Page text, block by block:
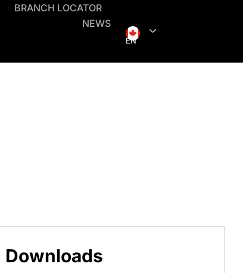
BRANCH LOCATOR
NEWS
EN
Downloads